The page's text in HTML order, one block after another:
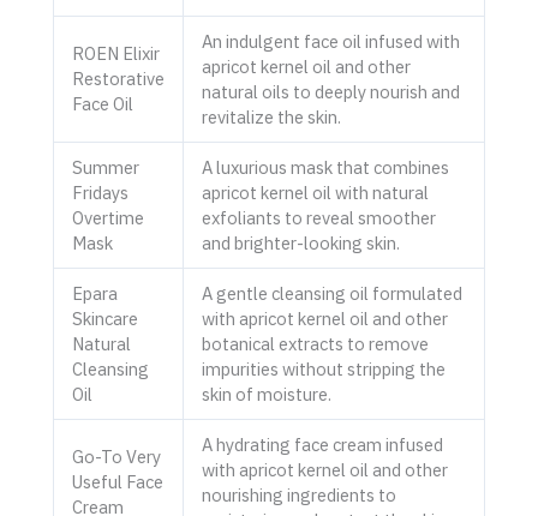
ROEN Elixir
Restorative
Face Oil
An indulgent face oil infused with
apricot kernel oil and other
natural oils to deeply nourish and
revitalize the skin.
Summer
Fridays
Overtime
Mask
A luxurious mask that combines
apricot kernel oil with natural
exfoliants to reveal smoother
and brighter-looking skin.
Epara
Skincare
Natural
Cleansing
Oil
A gentle cleansing oil formulated
with apricot kernel oil and other
botanical extracts to remove
impurities without stripping the
skin of moisture.
Go-To Very
Useful Face
Cream
A hydrating face cream infused
with apricot kernel oil and other
nourishing ingredients to